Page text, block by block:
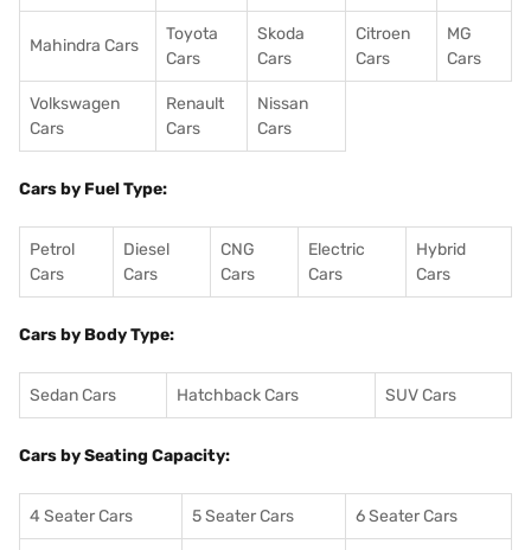
Mahindra Cars
Toyota
Cars
Skoda
Cars
Citroen
Cars
MG
Cars
Volkswagen
Cars
Renault
Cars
Nissan
Cars
Cars by Fuel Type:
Petrol
Cars
Diesel
Cars
CNG
Cars
Electric
Cars
Hybrid
Cars
Cars by Body Type:
Sedan Cars Hatchback Cars SUV Cars
Cars by Seating Capacity:
4 Seater Cars 5 Seater Cars 6 Seater Cars